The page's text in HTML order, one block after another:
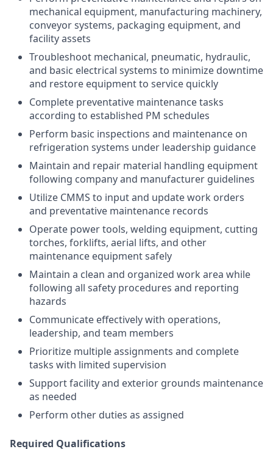
mechanical equipment, manufacturing machinery,
conveyor systems, packaging equipment, and
facility assets
Troubleshoot mechanical, pneumatic, hydraulic,
and basic electrical systems to minimize downtime
and restore equipment to service quickly
Complete preventative maintenance tasks
according to established PM schedules
Perform basic inspections and maintenance on
refrigeration systems under leadership guidance
Maintain and repair material handling equipment
following company and manufacturer guidelines
Utilize CMMS to input and update work orders
and preventative maintenance records
Operate power tools, welding equipment, cutting
torches, forklifts, aerial lifts, and other
maintenance equipment safely
Maintain a clean and organized work area while
following all safety procedures and reporting
hazards
Communicate effectively with operations,
leadership, and team members
Prioritize multiple assignments and complete
tasks with limited supervision
Support facility and exterior grounds maintenance
as needed
Perform other duties as assigned
Required Qualifications